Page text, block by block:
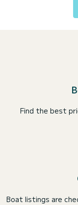
Find the best
Boat listings are